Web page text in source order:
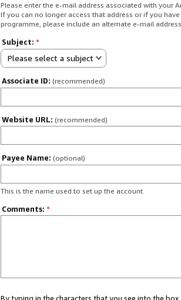
Please enter the e-mail address associated with your
If you can no longer access that address or if you
programme, please include an alternate e-mail
Subject: *
Please select a subject
Associate ID: (recommended)
Website URL: (recommended)
Payee Name: (optional)
This is the name used to set up the account.
Comments: *